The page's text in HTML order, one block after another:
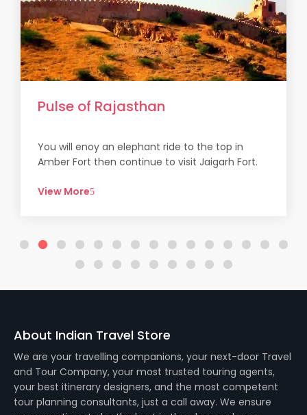
Pulse of Rajasthan
You will enoy an elephant ride to the top in
Amber Fort then continue to visit Jaigarh Fort.
View More
About Indian Travel Store
We are your travelling companions, your next-door Travel
and Tour Company, your most trusted touring agents,
your best itinerary designers, and the most competent
tour planning consultants, just a call away. We ensure